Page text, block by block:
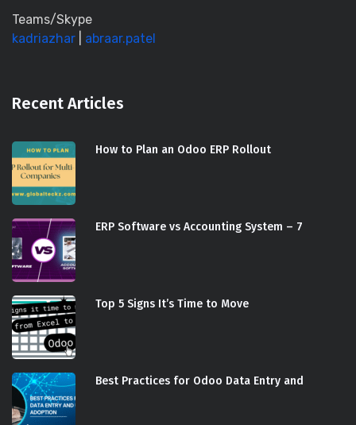
Teams/Skype
kadriazhar
abraar.patel
Recent Articles
How to Plan an Odoo ERP Rollout
ERP Software vs Accounting System – 7
Top 5 Signs It’s Time to Move
Best Practices for Odoo Data Entry and